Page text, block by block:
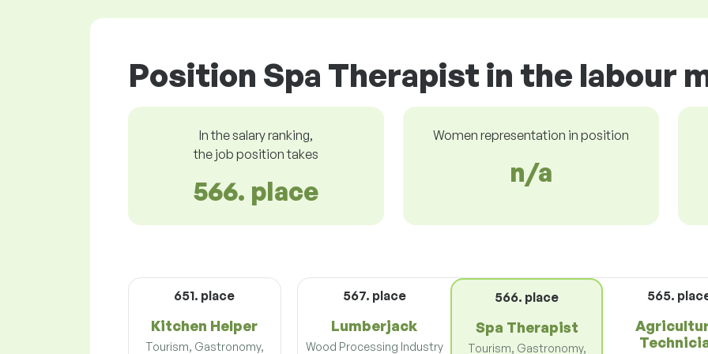
Position Spa Therapist in the labour
In the salary ranking,
the job position takes
566. place
Women representation in position
n/a
651. place
Kitchen Helper
Tourism, Gastronomy,
567. place
Lumberjack
Wood Processing Industry
566. place
Spa Therapist
Tourism, Gastronomy,
565.